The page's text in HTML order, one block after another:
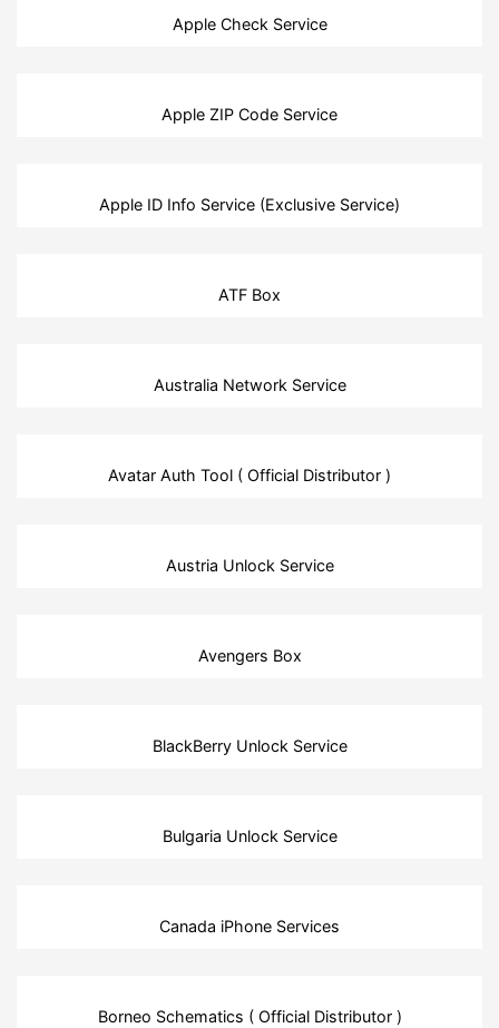
Apple Check Service
Apple ZIP Code Service
Apple ID Info Service (Exclusive Service)
ATF Box
Australia Network Service
Avatar Auth Tool ( Official Distributor )
Austria Unlock Service
Avengers Box
BlackBerry Unlock Service
Bulgaria Unlock Service
Canada iPhone Services
Borneo Schematics ( Official Distributor )